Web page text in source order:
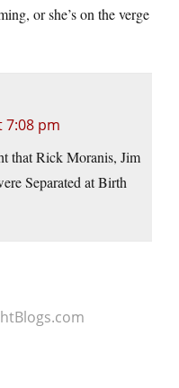
or she’s on the verge
7:08 pm
that Rick Moranis, Jim
Separated at Birth